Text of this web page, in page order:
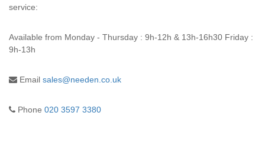
service:
Available from Monday - Thursday : 9h-12h & 13h-16h30 Friday :
9h-13h
Email sales@needen.co.uk
Phone 020 3597 3380